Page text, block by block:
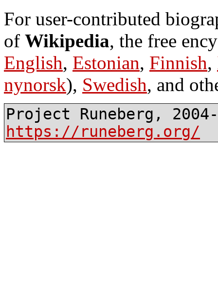
For user-contributed
of Wikipedia, the free
English, Estonian, Finnish,
nynorsk), Swedish, and
Project Runeberg,
https://runeberg.org/